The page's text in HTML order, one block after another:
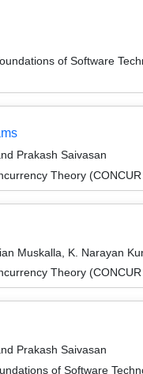
of Software
Prakash Saivasan
Theory
Muskalla, K. Narayan
Theory
Prakash Saivasan
of Software